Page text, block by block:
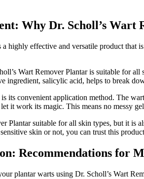
Why Dr. Scholl’s
a highly effective and versatile product
Wart Remover Plantar is suitable for
ingredient, salicylic acid, helps to break
its convenient application method. The
it work its magic. This means no messy
Plantar suitable for all skin types, but it is
skin or not, you can trust this
Recommendations for
plantar warts using Dr. Scholl’s Wart